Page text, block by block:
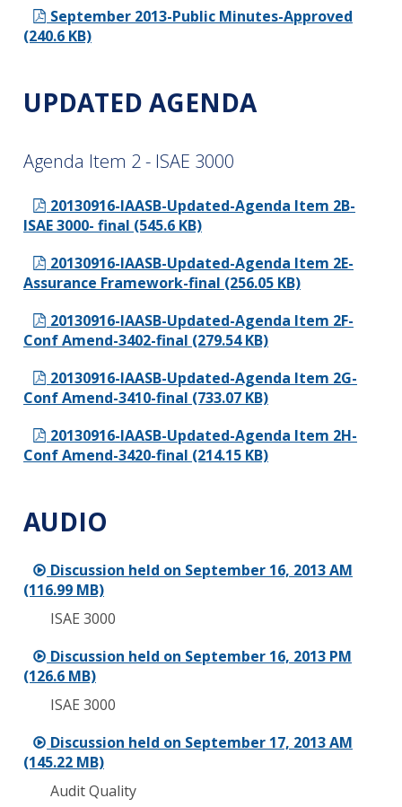
September 2013-Public Minutes-Approved
(240.6 KB)
UPDATED AGENDA
Agenda Item 2 - ISAE 3000
20130916-IAASB-Updated-Agenda Item 2B-
ISAE 3000- final (545.6 KB)
20130916-IAASB-Updated-Agenda Item 2E-
Assurance Framework-final (256.05 KB)
20130916-IAASB-Updated-Agenda Item 2F-
Conf Amend-3402-final (279.54 KB)
20130916-IAASB-Updated-Agenda Item 2G-
Conf Amend-3410-final (733.07 KB)
20130916-IAASB-Updated-Agenda Item 2H-
Conf Amend-3420-final (214.15 KB)
AUDIO
Discussion held on September 16, 2013 AM
(116.99 MB)
ISAE 3000
Discussion held on September 16, 2013 PM
(126.6 MB)
ISAE 3000
Discussion held on September 17, 2013 AM
(145.22 MB)
Audit Quality